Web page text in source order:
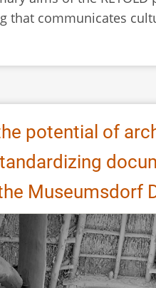
that communicates
potential of
Museumsdorf